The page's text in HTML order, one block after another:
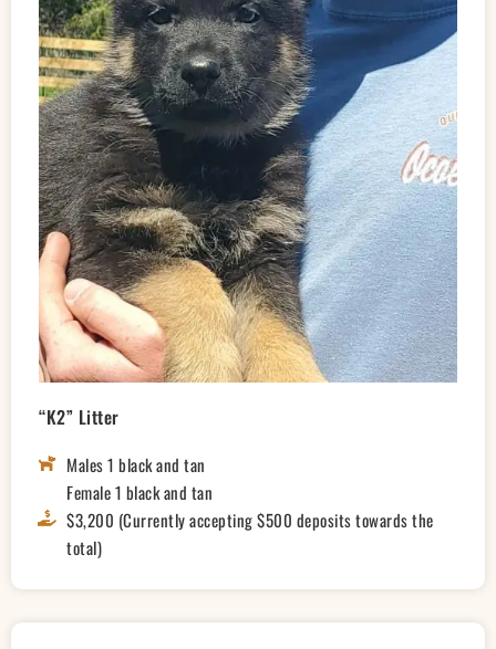
“K2” Litter
Males 1 black and tan
Female 1 black and tan
$3,200 (Currently accepting $500 deposits towards the
total)